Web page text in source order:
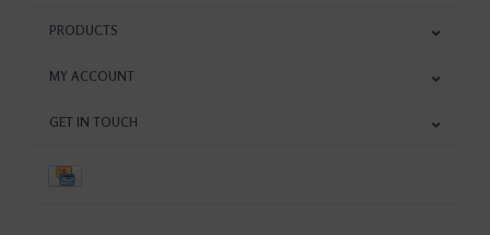
PRODUCTS
MY ACCOUNT
GET IN TOUCH